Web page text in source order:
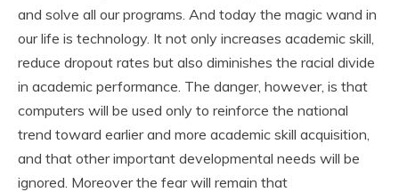
and solve all our programs. And today the magic wand in
our life is technology. It not only increases academic skill,
reduce dropout rates but also diminishes the racial divide
in academic performance. The danger, however, is that
computers will be used only to reinforce the national
trend toward earlier and more academic skill acquisition,
and that other important developmental needs will be
ignored. Moreover the fear will remain that